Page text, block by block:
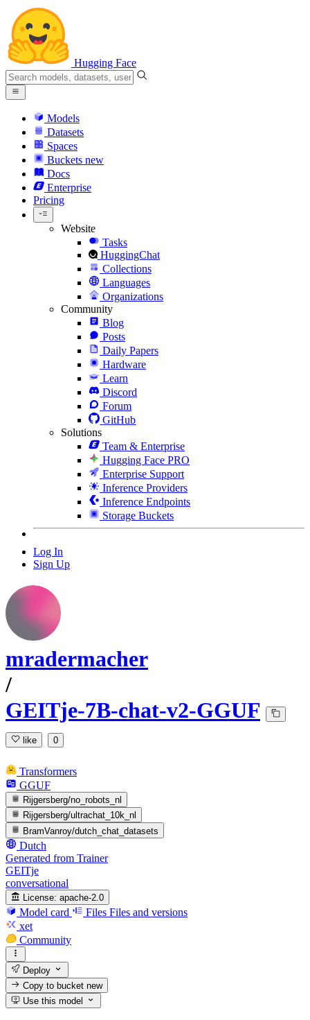
Hugging Face
Models
Datasets
Spaces
Buckets new
Docs
Enterprise
Pricing
Website
Tasks
HuggingChat
Collections
Languages
Organizations
Community
Blog
Posts
Daily Papers
Hardware
Learn
Discord
Forum
GitHub
Solutions
Team & Enterprise
Hugging Face PRO
Enterprise Support
Inference Providers
Inference Endpoints
Storage Buckets
Log In
Sign Up
mradermacher
/
GEITje-7B-chat-v2-GGUF
like 0
Transformers
GGUF
Rijgersberg/no_robots_nl
Rijgersberg/ultrachat_10k_nl
BramVanroy/dutch_chat_datasets
Dutch
Generated from Trainer
GEITje
conversational
License: apache-2.0
Model card Files Files and versions
xet
Community
Deploy
Copy to bucketnew
Use this model